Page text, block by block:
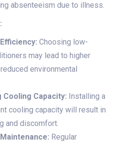
absenteeism due to illness.
Choosing low-
may lead to higher
environmental
Capacity: Installing a
cooling capacity will result in
and discomfort.
Regular